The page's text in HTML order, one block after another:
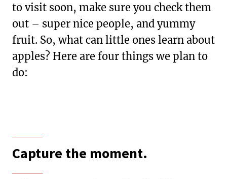
to visit soon, make sure you check them
out – super nice people, and yummy
fruit. So, what can little ones learn about
apples? Here are four things we plan to
do:
Capture the moment.